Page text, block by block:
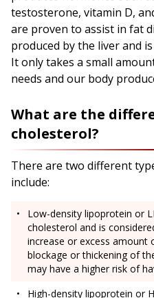
testosterone, vitamin D,
are proven to assist in fat
produced by the liver and
It only takes a small
needs and our body
What are the
cholesterol?
There are two different
include:
Low-density lipoprotein or
cholesterol and is
increase or excess amount
blockage or thickening of
may have a higher risk of
High-density lipoprotein or